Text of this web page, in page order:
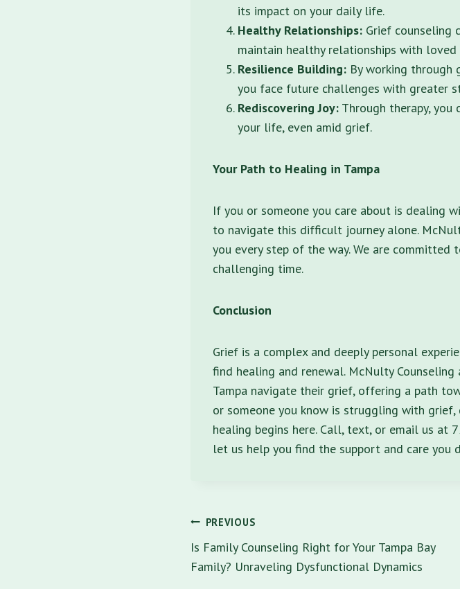
its impact on your daily life.
Healthy Relationships: Grief counseling
maintain healthy relationships with loved
Resilience Building: By working through
you face future challenges with greater
Rediscovering Joy: Through therapy,
your life, even amid grief.
Your Path to Healing in Tampa
If you or someone you care about is dealing
to navigate this difficult journey alone.
you every step of the way. We are
challenging time.
Conclusion
Grief is a complex and deeply personal
find healing and renewal. McNulty
Tampa navigate their grief, offering a path
or someone you know is struggling with
healing begins here. Call, text, or email us at
let us help you find the support and care you
Post
navigation
PREVIOUS
Is Family Counseling Right for Your Tampa Bay
Family? Unraveling Dysfunctional Dynamics